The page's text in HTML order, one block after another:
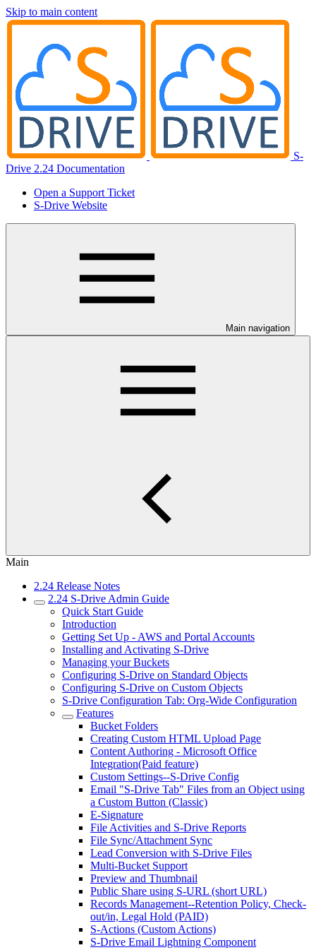
Skip to main content
S-
Drive 2.24 Documentation
Open a Support Ticket
S-Drive Website
Main navigation
Main
2.24 Release Notes
2.24 S-Drive Admin Guide
Quick Start Guide
Introduction
Getting Set Up - AWS and Portal Accounts
Installing and Activating S-Drive
Managing your Buckets
Configuring S-Drive on Standard Objects
Configuring S-Drive on Custom Objects
S-Drive Configuration Tab: Org-Wide Configuration
Features
Bucket Folders
Creating Custom HTML Upload Page
Content Authoring - Microsoft Office
Integration(Paid feature)
Custom Settings--S-Drive Config
Email "S-Drive Tab" Files from an Object using
a Custom Button (Classic)
E-Signature
File Activities and S-Drive Reports
File Sync/Attachment Sync
Lead Conversion with S-Drive Files
Multi-Bucket Support
Preview and Thumbnail
Public Share using S-URL (short URL)
Records Management--Retention Policy, Check-
out/in, Legal Hold (PAID)
S-Actions (Custom Actions)
S-Drive Email Lightning Component